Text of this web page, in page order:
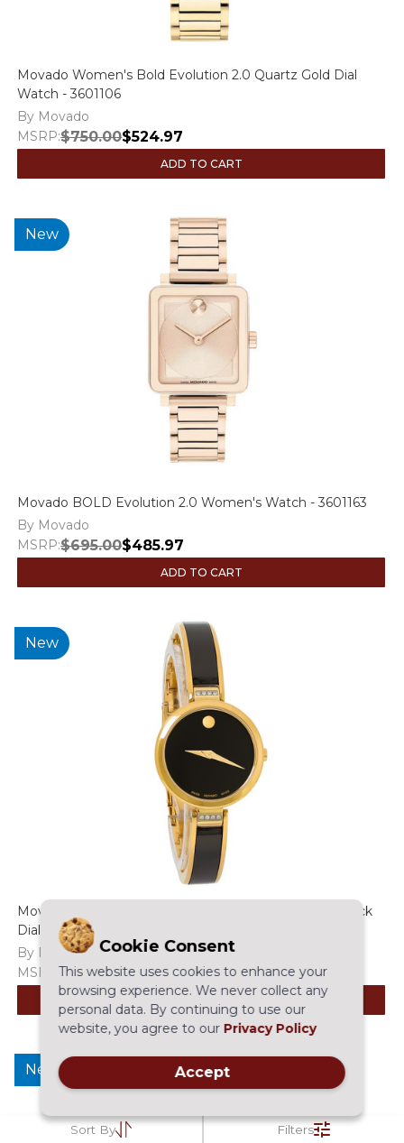
Filters
Sort By
Movado Women's Bold Evolution 2.0 Quartz Gold Dial
Watch - 3601106
By Movado
MSRP:$750.00$524.97
ADD TO CART
New
Movado BOLD Evolution 2.0 Women's Watch - 3601163
By Movado
MSRP:$695.00$485.97
ADD TO CART
New
Movado Moda Diamond Women's Gold Tone PVD Black
Dial Quartz Watch - 0607716
By Movado
MSRP:$995.00$695.97
New
Cookie Consent
This website uses cookies to enhance your
browsing experience. We never collect any
personal data. By continuing to use our
website, you agree to our Privacy Policy
Accept